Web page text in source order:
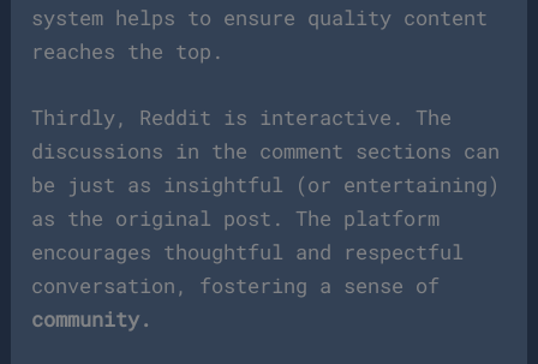
system helps to ensure quality content
reaches the top.
Thirdly, Reddit is interactive. The
discussions in the comment sections can
be just as insightful (or entertaining)
as the original post. The platform
encourages thoughtful and respectful
conversation, fostering a sense of
community.